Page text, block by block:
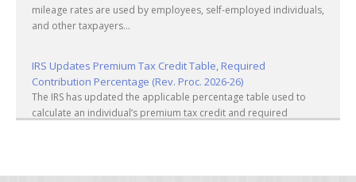
mileage rates are used by employees, self-employed individuals,
and other taxpayers...
IRS Updates Premium Tax Credit Table, Required
Contribution Percentage (Rev. Proc. 2026-26)
The IRS has updated the applicable percentage table used to
calculate an individual’s premium tax credit and required